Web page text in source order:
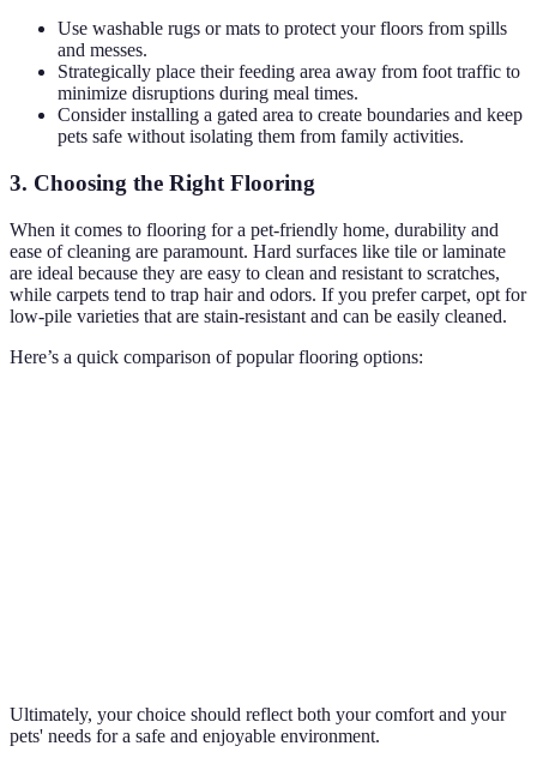
Use washable rugs or mats to protect your floors from spills
and messes.
Strategically place their feeding area away from foot traffic to
minimize disruptions during meal times.
Consider installing a gated area to create boundaries and keep
pets safe without isolating them from family activities.
3. Choosing the Right Flooring
When it comes to flooring for a pet-friendly home, durability and
ease of cleaning are paramount. Hard surfaces like tile or laminate
are ideal because they are easy to clean and resistant to scratches,
while carpets tend to trap hair and odors. If you prefer carpet, opt for
low-pile varieties that are stain-resistant and can be easily cleaned.
Here’s a quick comparison of popular flooring options:
Ultimately, your choice should reflect both your comfort and your
pets' needs for a safe and enjoyable environment.